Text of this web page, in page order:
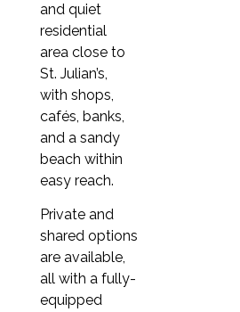
1 week
€205
2 weeks
€410
3 weeks
€615
4 weeks (≈ 1 month)
€820
and quiet
residential
area close to
St. Julian’s,
with shops,
cafés, banks,
and a sandy
beach within
easy reach.
Private and
shared options
are available,
all with a fully-
equipped